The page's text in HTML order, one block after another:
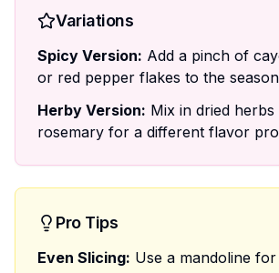
Variations
Spicy Version: Add a pinch of
or red pepper flakes to the
Herby Version: Mix in dried
rosemary for a different flavor
Pro Tips
Even Slicing: Use a mandoline